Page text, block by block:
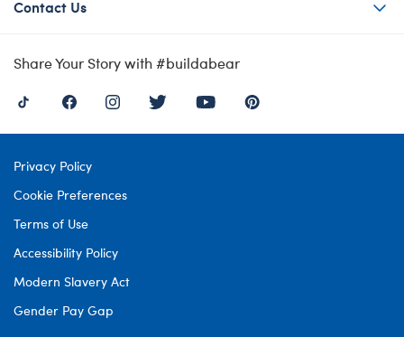
Contact Us
Share Your Story with #buildabear
Privacy Policy
Cookie Preferences
Terms of Use
Accessibility Policy
Modern Slavery Act
Gender Pay Gap